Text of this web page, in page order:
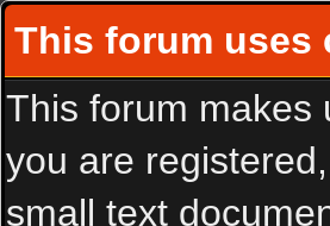
This forum uses
This forum makes
you are
small text